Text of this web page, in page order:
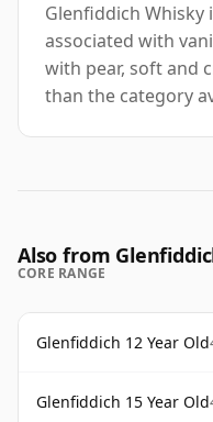
Glenfiddich
associated with
with pear, soft and
than the category
Also from
CORE RANGE
Glenfiddich 12 Year Old
Glenfiddich 15 Year Old